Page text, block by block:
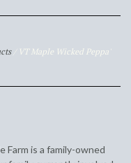
VT Maple Wicked Peppa'
Farm is a family-owned